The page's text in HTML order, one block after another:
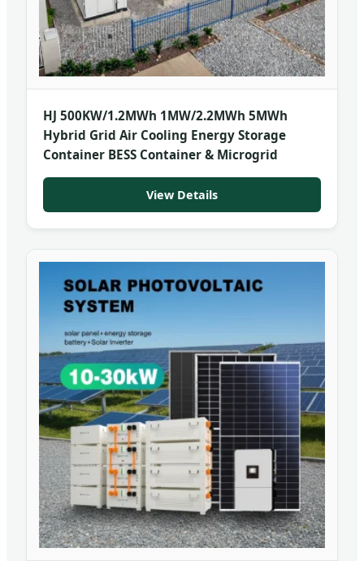
HJ 500KW/1.2MWh 1MW/2.2MWh 5MWh
Hybrid Grid Air Cooling Energy Storage
Container BESS Container & Microgrid
View Details